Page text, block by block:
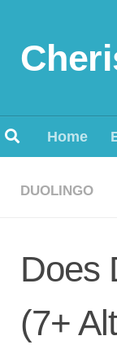
Home
DUOLINGO
Does
(7+